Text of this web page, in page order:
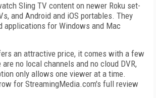
Sling TV content on newer Roku set-
and Android and iOS portables. They
applications for Windows and Mac
an attractive price, it comes with a few
no local channels and no cloud DVR,
only allows one viewer at a time.
for StreamingMedia.com's full review